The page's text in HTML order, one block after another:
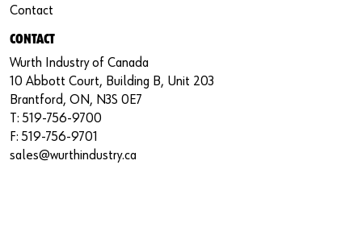
Contact
CONTACT
Wurth Industry of Canada
10 Abbott Court, Building B, Unit 203
Brantford, ON, N3S 0E7
T: 519-756-9700
F: 519-756-9701
sales@wurthindustry.ca